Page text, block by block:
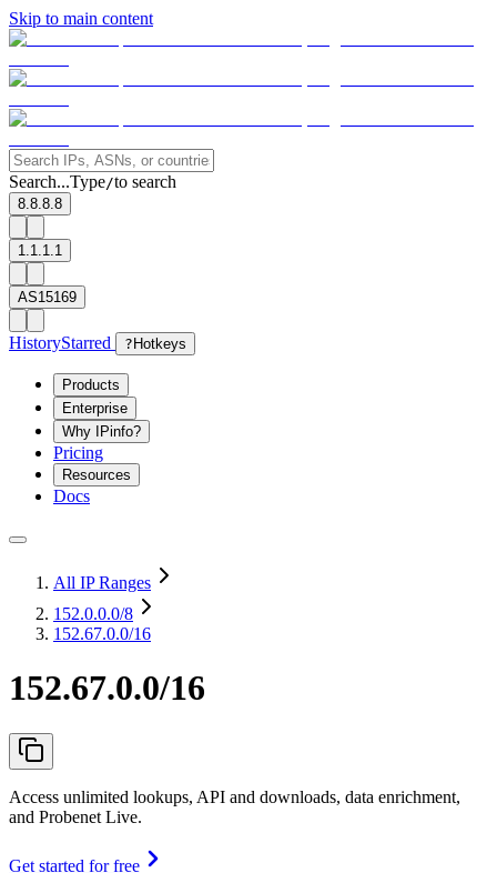
Skip to main content
Search...Type/to search
8.8.8.8
1.1.1.1
AS15169
HistoryStarred ? Hotkeys
Products
Enterprise
Why IPinfo?
Pricing
Resources
Docs
All IP Ranges
152.0.0.0/8
152.67.0.0/16
152.67.0.0/16
Access unlimited lookups, API and downloads, data enrichment,
and Probenet Live.
Get started for free